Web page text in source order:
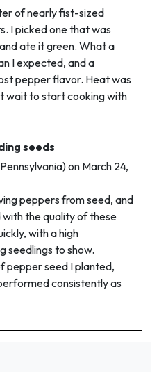
of nearly fist-sized
I picked one that was
ate it green. What a
I expected, and a
pepper flavor. Heat was
wait to start cooking with
seeds
on March 24,
peppers from seed, and
the quality of these
with a high
seedlings to show.
pepper seed I planted,
consistently as